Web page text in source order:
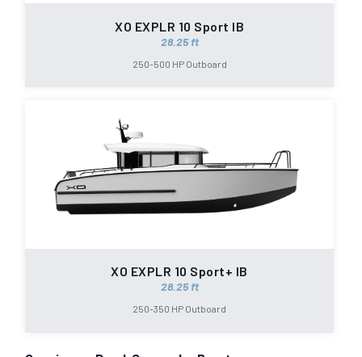
XO EXPLR 10 Sport IB
28.25 ft
250-500 HP Outboard
XO EXPLR 10 Sport+ IB
28.25 ft
250-350 HP Outboard